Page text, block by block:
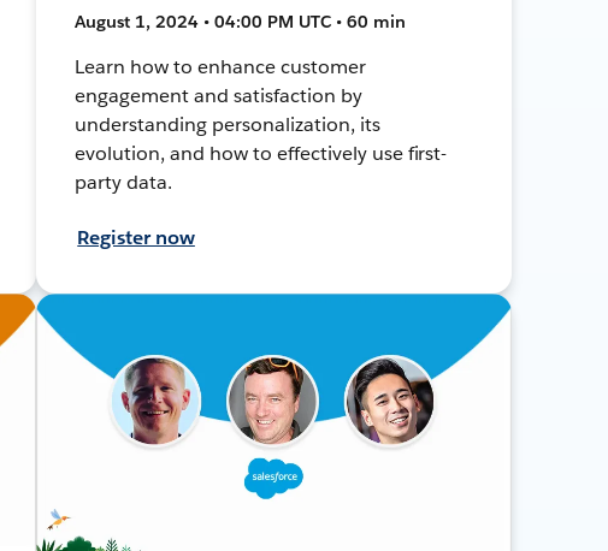
August 1, 2024 • 04:00 PM UTC • 60 min
Learn how to enhance customer
engagement and satisfaction by
understanding personalization, its
evolution, and how to effectively use first-
party data.
Register now